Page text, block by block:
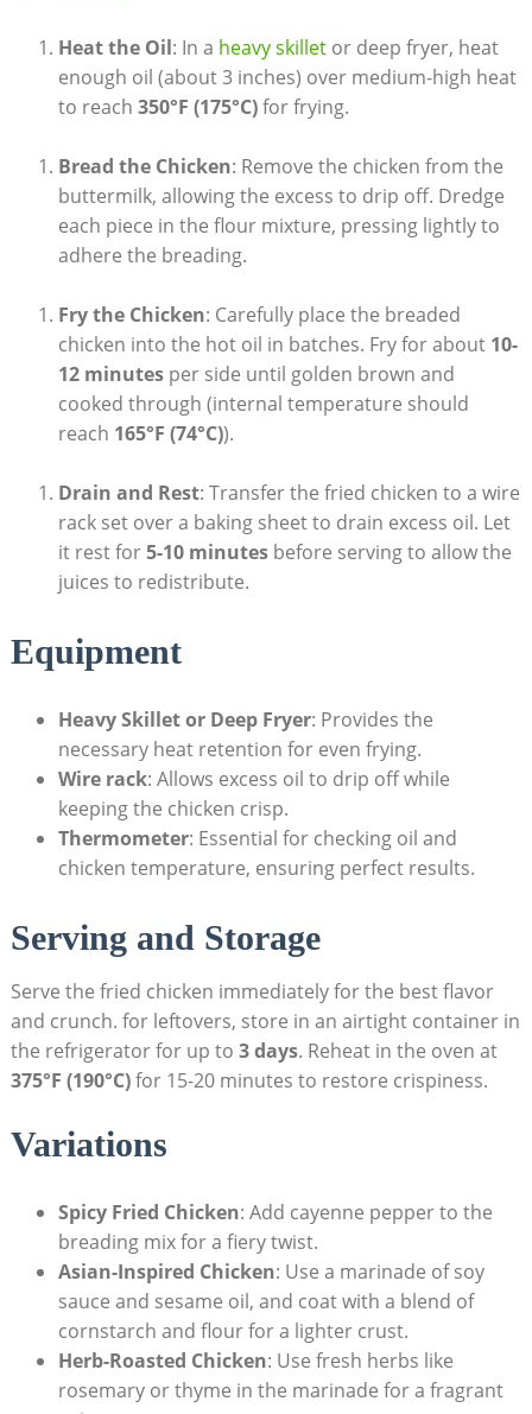
Heat the Oil: In a heavy skilletor deep fryer, heat
enough oil (about 3 inches) over medium-high heat
to reach 350°F (175°C)for frying.
Bread the Chicken: Remove the chicken from the
buttermilk, allowing the excess to drip off. Dredge
each piece in the flour mixture, pressing lightly to
adhere the breading.
Fry the Chicken: Carefully place the breaded
chicken into the hot oil in batches. Fry for about 10-
12 minutesper side until golden brown and
cooked through (internal temperature should
reach 165°F (74°C)).
Drain and Rest: Transfer the fried chicken to a wire
rack set over a baking sheet to drain excess oil. Let
it rest for5-10 minutesbefore serving to allow the
juices to redistribute.
Equipment
Heavy Skillet or Deep Fryer: Provides the
necessary heat retention for even frying.
Wire rack: Allows excess oil to drip off while
keeping the chicken crisp.
Thermometer: Essential for checking oil and
chicken temperature, ensuring perfect results.
Serving and Storage
Serve the fried chicken immediately for the best flavor
and crunch. for leftovers, store in an airtight container in
the refrigerator for up to 3 days. Reheat in the oven at
375°F (190°C)for 15-20 minutes to restore crispiness.
Variations
Spicy Fried Chicken: Add cayenne pepper to the
breading mix for a fiery twist.
Asian-Inspired Chicken: Use a marinade of soy
sauce and sesame oil, and coat with a blend of
cornstarch and flour for a lighter crust.
Herb-Roasted Chicken: Use fresh herbs like
rosemary or thyme in the marinade for a fragrant